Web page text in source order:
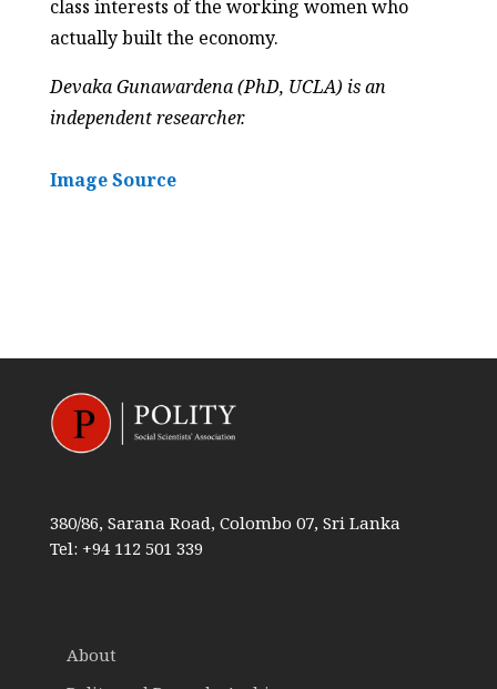
class interests of the working women who
actually built the economy.
Devaka Gunawardena(PhD, UCLA) is an
independent researcher.
Image Source
380/86, Sarana Road, Colombo 07, Sri Lanka
Tel: +94 112 501 339
About